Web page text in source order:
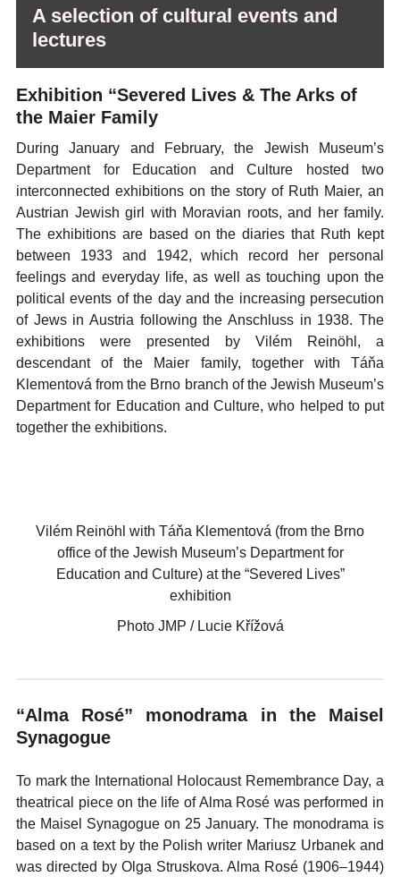
A selection of cultural events and
lectures
Exhibition “Severed Lives & The Arks of
the Maier Family
During January and February, the Jewish Museum’s
Department for Education and Culture hosted two
interconnected exhibitions on the story of Ruth Maier, an
Austrian Jewish girl with Moravian roots, and her family.
The exhibitions are based on the diaries that Ruth kept
between 1933 and 1942, which record her personal
feelings and everyday life, as well as touching upon the
political events of the day and the increasing persecution
of Jews in Austria following the Anschluss in 1938. The
exhibitions were presented by Vilém Reinöhl, a
descendant of the Maier family, together with Táňa
Klementová from the Brno branch of the Jewish Museum’s
Department for Education and Culture, who helped to put
together the exhibitions.
Vilém Reinöhl with Táňa Klementová (from the Brno
office of the Jewish Museum’s Department for
Education and Culture) at the “Severed Lives”
exhibition
Photo JMP / Lucie Křížová
“Alma Rosé” monodrama in the Maisel
Synagogue
To mark the International Holocaust Remembrance Day, a
theatrical piece on the life of Alma Rosé was performed in
the Maisel Synagogue on 25 January. The monodrama is
based on a text by the Polish writer Mariusz Urbanek and
was directed by Olga Struskova. Alma Rosé (1906–1944)